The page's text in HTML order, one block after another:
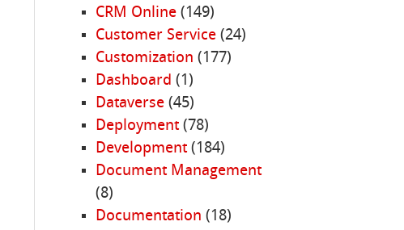
CRM Online(149)
Customer Service(24)
Customization (177)
Dashboard (1)
Dataverse(45)
Deployment(78)
Development(184)
Document Management
(8)
Documentation (18)